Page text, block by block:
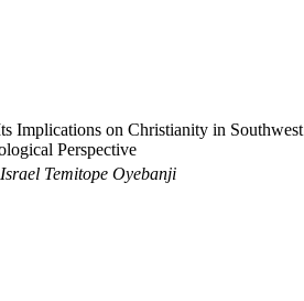
Implications on Christianity in Southwest
Perspective
Temitope Oyebanji